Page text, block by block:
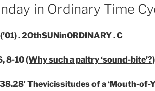
in Ordinary Time
. 20thSUNinORDINARY . C
8-10(Why such a paltry ‘sound-bite’?)
Thevicissitudes of a ‘Mouth-of-